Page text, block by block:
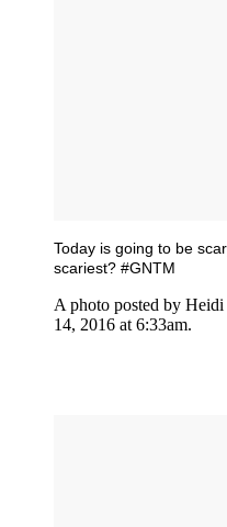
Today is going to be
scariest? #GNTM
A photo posted by
14, 2016 at 6:33am.